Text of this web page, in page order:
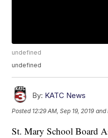
undefined
undefined
By: KATC News
Posted 12:29 AM, Sep 19, 2019 and
St. Mary School Board